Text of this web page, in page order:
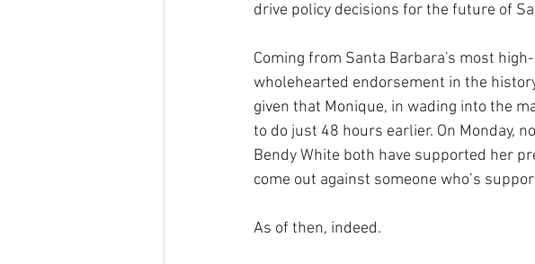
drive policy decisions for the future of
Coming from Santa Barbara's most
wholehearted endorsement in the
given that Monique, in wading into the
to do just 48 hours earlier. On Monday,
Bendy White both have supported her
come out against someone who’s
As of then, indeed.